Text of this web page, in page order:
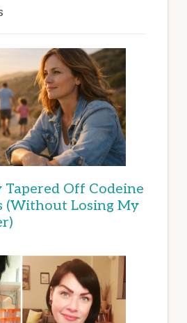
Off Codeine
(Without Losing My